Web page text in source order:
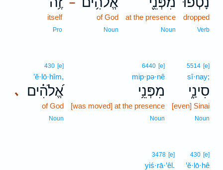
dropped
Verb
at the presence
Noun
of God
Noun
itself
Pro
5514 [e]
sî·nay;
סִינַ֑י
[even] Sinai
Noun
6440 [e]
mip·pə·nê
מִפְּנֵ֥י
[was moved] at the presence
Noun
､
430 [e]
’ĕ·lō·hîm,
אֱ֝לֹהִ֗ים
of God
Noun
430 [e]
’ĕ·lō·hê
3478 [e]
yiś·rā·’êl.